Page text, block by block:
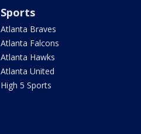
Sports
Atlanta Braves
Atlanta Falcons
Atlanta Hawks
Atlanta United
High 5 Sports